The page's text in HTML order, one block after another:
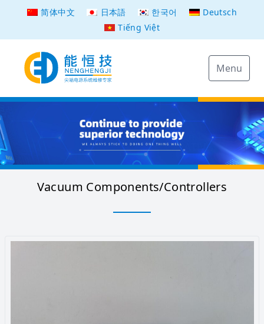
简体中文 日本語 한국어
Deutsch
Tiếng Việt
Menu
Vacuum Components/Controllers